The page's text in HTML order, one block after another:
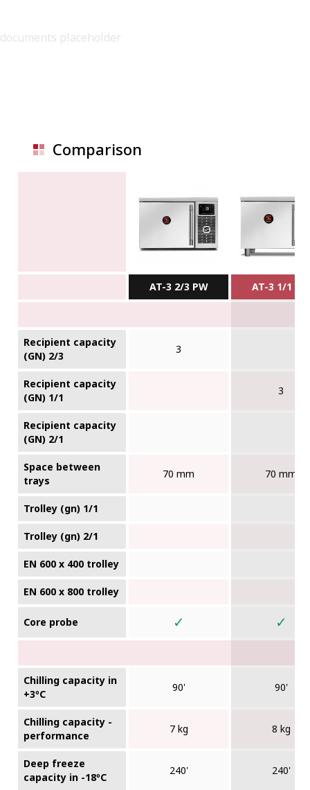
documents placeholder
Comparison
AT-3 2/3 PW AT-3 1/1 PW
Recipient capacity
(GN) 2/3
3
Recipient capacity
(GN) 1/1
3
Recipient capacity
(GN) 2/1
Space between
trays
70 mm 70 mm
Trolley (gn) 1/1
Trolley (gn) 2/1
EN 600 x 400 trolley
EN 600 x 800 trolley
Core probe ✓ ✓
Chilling capacity in
+3ºC
90' 90'
Chilling capacity -
performance
7 kg 8 kg
Deep freeze
capacity in -18ºC
240' 240'